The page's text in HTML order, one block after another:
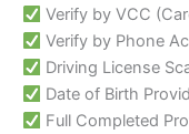
Verify by VCC
Verify by Phone
Driving License
Date of Birth
Full Completed